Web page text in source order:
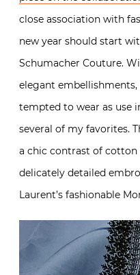
close association with
new year should start
Schumacher Couture.
elegant embellishments,
tempted to wear as use
several of my favorites.
a chic contrast of
delicately detailed
Laurent’s fashionable